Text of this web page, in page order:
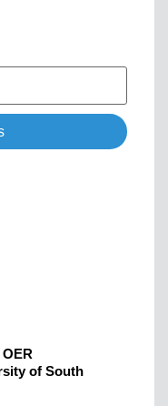
of South